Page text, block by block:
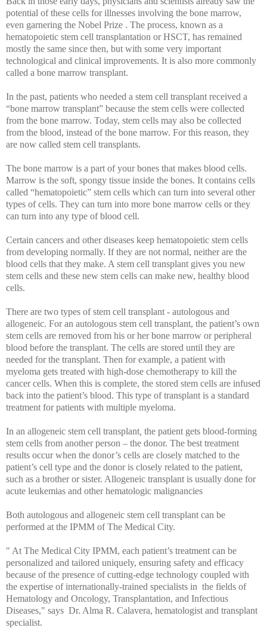
potential of these cells for illnesses involving the bone marrow,
even garnering the Nobel Prize . The process, known as a
hematopoietic stem cell transplantation or HSCT, has remained
mostly the same since then, but with some very important
technological and clinical improvements. It is also more commonly
called a bone marrow transplant.
In the past, patients who needed a stem cell transplant received a
“bone marrow transplant” because the stem cells were collected
from the bone marrow. Today, stem cells may also be collected
from the blood, instead of the bone marrow. For this reason, they
are now called stem cell transplants.
The bone marrow is a part of your bones that makes blood cells.
Marrow is the soft, spongy tissue inside the bones. It contains cells
called “hematopoietic” stem cells which can turn into several other
types of cells. They can turn into more bone marrow cells or they
can turn into any type of blood cell.
Certain cancers and other diseases keep hematopoietic stem cells
from developing normally. If they are not normal, neither are the
blood cells that they make. A stem cell transplant gives you new
stem cells and these new stem cells can make new, healthy blood
cells.
There are two types of stem cell transplant - autologous and
allogeneic. For an autologous stem cell transplant, the patient’s own
stem cells are removed from his or her bone marrow or peripheral
blood before the transplant. The cells are stored until they are
needed for the transplant. Then for example, a patient with
myeloma gets treated with high-dose chemotherapy to kill the
cancer cells. When this is complete, the stored stem cells are infused
back into the patient’s blood. This type of transplant is a standard
treatment for patients with multiple myeloma.
In an allogeneic stem cell transplant the patient gets blood-forming
stem cells from another person – the donor. The best treatment
results occur when the donor’s cells are closely matched to the
patient’s cell type and the donor is closely related to the patient,
such as a brother or sister. Allogeneic transplant is usually done for
acute leukemias and other hematologic malignancies
Both autologous and allogeneic stem cell transplant can be
performed at the IPMM of The Medical City.
" At The Medical City IPMM, each patient’s treatment can be
personalized and tailored uniquely, ensuring safety and efficacy
because of the presence of cutting-edge technology coupled with
the expertise of internationally-trained specialists in the fields of
Hematology and Oncology, Transplantation, and Infectious
Diseases," says Dr. Alma R. Calavera, hematologist and transplant
specialist.